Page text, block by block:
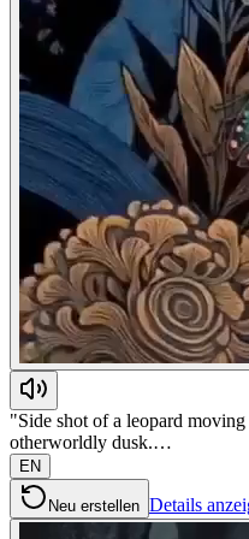
"Side shot of a leopard
otherworldly dusk.…
EN
Neu erstellen Details